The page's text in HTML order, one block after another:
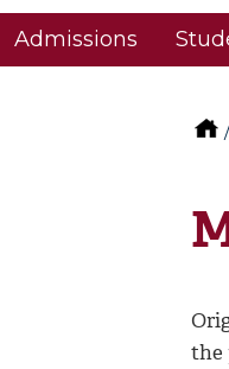
Admissions
the